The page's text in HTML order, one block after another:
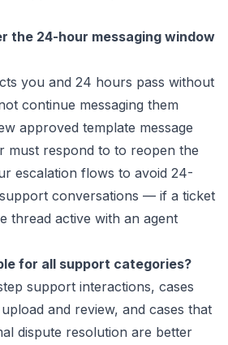
the 24-hour messaging window
you and 24 hours pass without
continue messaging them
approved template message
must respond to to reopen the
escalation flows to avoid 24-
conversations — if a ticket
thread active with an agent
for all support categories?
support interactions, cases
and review, and cases that
dispute resolution are better